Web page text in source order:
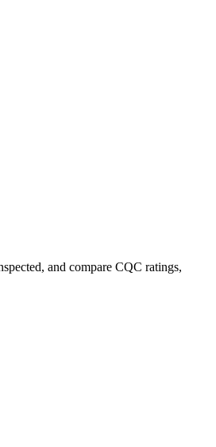
and compare CQC ratings,